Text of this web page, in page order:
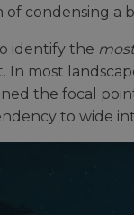
condensing a
identify the
In most
the focal
to wide